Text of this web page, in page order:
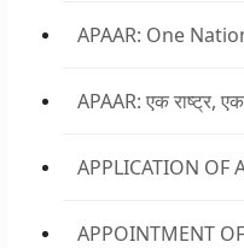
APAAR: One
APAAR: एक राष्ट्र,
APPLICATION OF
APPOINTMENT